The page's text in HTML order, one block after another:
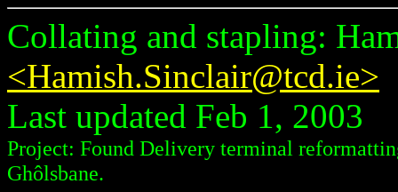
Collating and stapling:
<Hamish.Sinclair@tcd.ie>
Last updated Feb 1, 2003
Project: Found Delivery terminal
Ghôlsbane.